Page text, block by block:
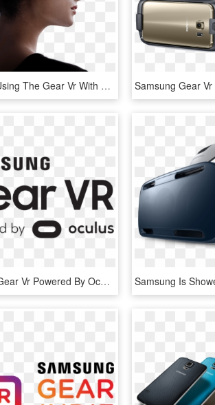
A Person Using The Gear Vr With Controller And The - Samsung Gear Vr, HD Png Download
Samsung Gear Vr Powered By Oculus - Gear Vr Logo Png, Transparent Png